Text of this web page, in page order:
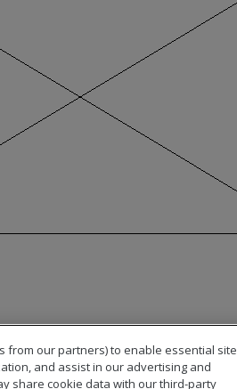
from our partners) to enable essential site
and assist in our advertising and
share cookie data with our third-party